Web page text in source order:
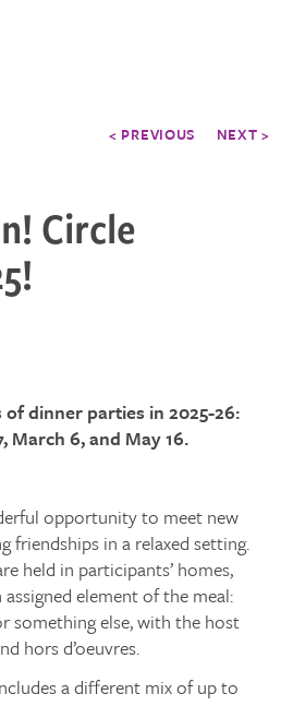
< PREVIOUS NEXT >
Circle
dinner parties in 2025-26:
March 6, and May 16.
opportunity to meet new
friendships in a relaxed setting.
held in participants’ homes,
element of the meal:
something else, with the host
hors d’oeuvres.
a different mix of up to